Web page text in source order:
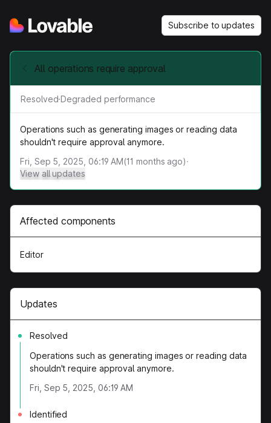
Subscribe to updates
All operations require approval
Resolved·Degraded performance
Operations such as generating images or reading data
shouldn't require approval anymore.
Fri, Sep 5, 2025, 06:19 AM(11 months ago)·
View all updates
Affected components
Editor
Updates
Resolved
Operations such as generating images or reading data
shouldn't require approval anymore.
Fri, Sep 5, 2025, 06:19 AM
Identified